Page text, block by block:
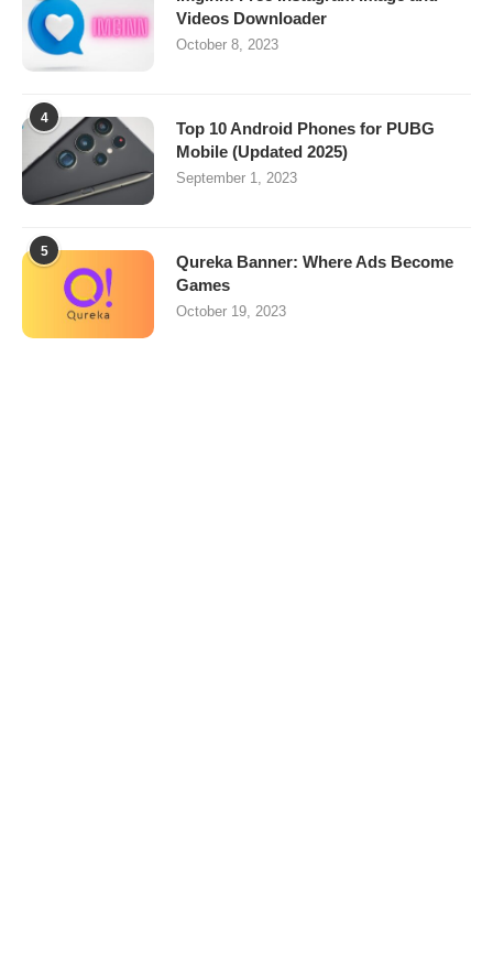
Videos Downloader
October 8, 2023
4
Top 10 Android Phones for PUBG
Mobile (Updated 2025)
September 1, 2023
5
Qureka Banner: Where Ads Become
Games
October 19, 2023